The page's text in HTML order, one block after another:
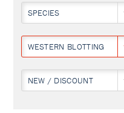
SPECIES
WESTERN BLOTTING
NEW / DISCOUNT